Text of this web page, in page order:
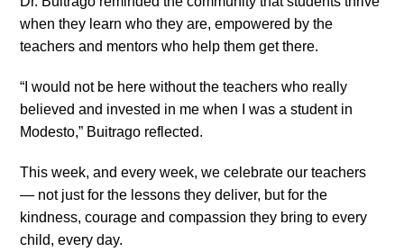
when they learn who they are, empowered by the
teachers and mentors who help them get there.
“I would not be here without the teachers who really
believed and invested in me when I was a student in
Modesto,” Buitrago reflected.
This week, and every week, we celebrate our teachers
— not just for the lessons they deliver, but for the
kindness, courage and compassion they bring to every
child, every day.